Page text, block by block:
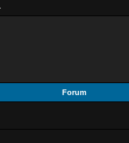
Forum